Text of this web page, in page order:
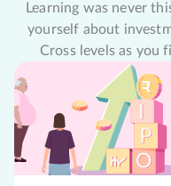
Learning was never
yourself about
Cross levels as you